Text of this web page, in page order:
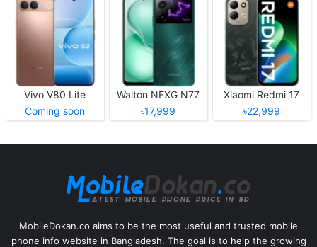
Vivo V80 Lite
Coming soon
Walton NEXG N77
৳17,999
Xiaomi Redmi 17
৳22,999
MobileDokan.co aims to be the most useful and trusted mobile
phone info website in Bangladesh. The goal is to help the growing